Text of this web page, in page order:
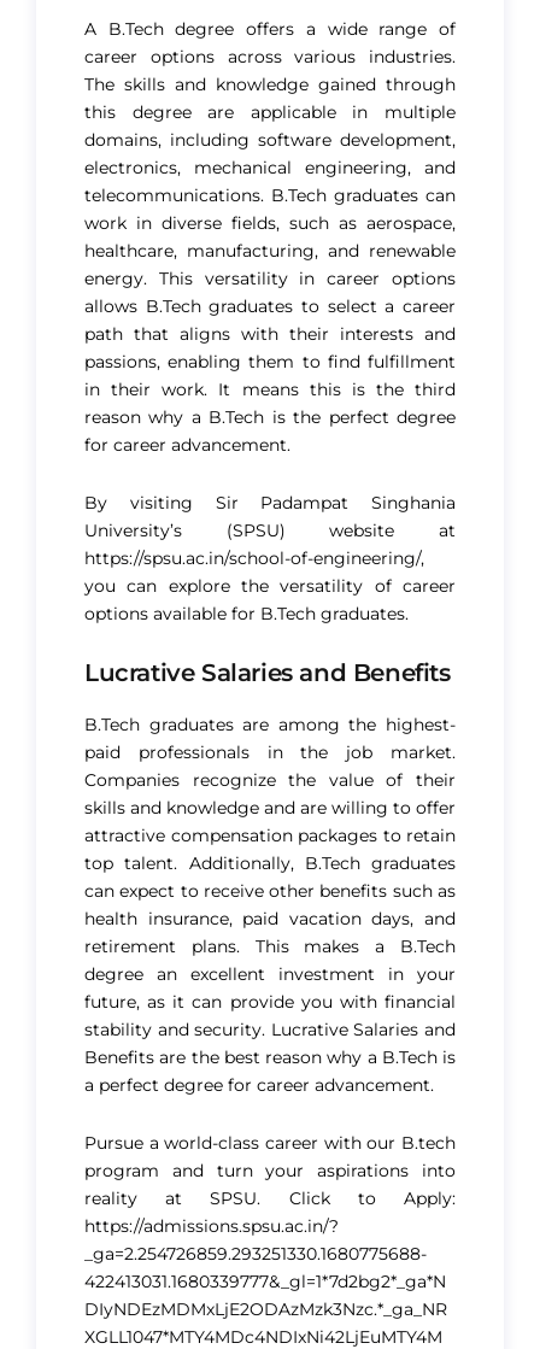
A B.Tech degree offers a wide range of
career options across various industries.
The skills and knowledge gained through
this degree are applicable in multiple
domains, including software development,
electronics, mechanical engineering, and
telecommunications. B.Tech graduates can
work in diverse fields, such as aerospace,
healthcare, manufacturing, and renewable
energy. This versatility in career options
allows B.Tech graduates to select a career
path that aligns with their interests and
passions, enabling them to find fulfillment
in their work. It means this is the third
reason why a B.Tech is the perfect degree
for career advancement​.
By visiting Sir Padampat Singhania
University’s (SPSU) website at
https://spsu.ac.in/school-of-engineering/,
you can explore the versatility of career
options available for B.Tech graduates.
Lucrative Salaries and Benefits
B.Tech graduates are among the highest-
paid professionals in the job market.
Companies recognize the value of their
skills and knowledge and are willing to offer
attractive compensation packages to retain
top talent. Additionally, B.Tech graduates
can expect to receive other benefits such as
health insurance, paid vacation days, and
retirement plans. This makes a B.Tech
degree an excellent investment in your
future, as it can provide you with financial
stability and security. Lucrative Salaries and
Benefits are the best reason why a B.Tech is
a perfect degree for career advancement​.
Pursue a world-class career with our B.tech
program and turn your aspirations into
reality at SPSU. Click to Apply:
https://admissions.spsu.ac.in/?
_ga=2.254726859.293251330.1680775688-
422413031.1680339777&_gl=1*7d2bg2*_ga*N
DIyNDEzMDMxLjE2ODAzMzk3Nzc.*_ga_NR
XGLL1047*MTY4MDc4NDIxNi42LjEuMTY4M